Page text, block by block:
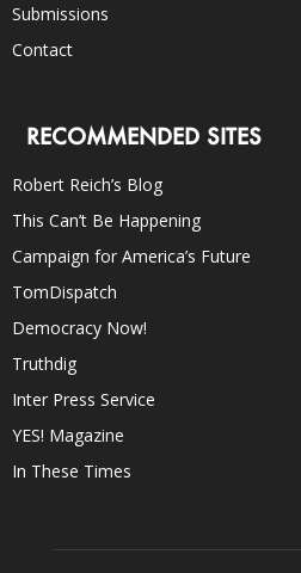
Submissions
Contact
RECOMMENDED SITES
Robert Reich’s Blog
This Can’t Be Happening
Campaign for America’s Future
TomDispatch
Democracy Now!
Truthdig
Inter Press Service
YES! Magazine
In These Times